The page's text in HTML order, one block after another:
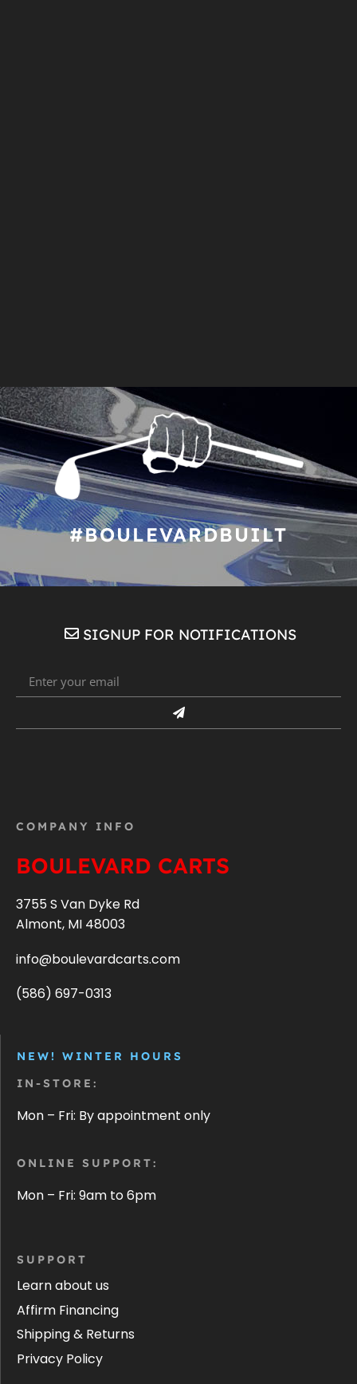
#BOULEVARDBUILT
SIGNUP FOR NOTIFICATIONS
COMPANY INFO
BOULEVARD CARTS
3755 S Van Dyke Rd
Almont, MI 48003
info@boulevardcarts.com
(586) 697-0313
NEW! WINTER HOURS
IN-STORE:
Mon – Fri: By appointment only
ONLINE SUPPORT:
Mon – Fri: 9am to 6pm
SUPPORT
Learn about us
Affirm Financing
Shipping & Returns
Privacy Policy